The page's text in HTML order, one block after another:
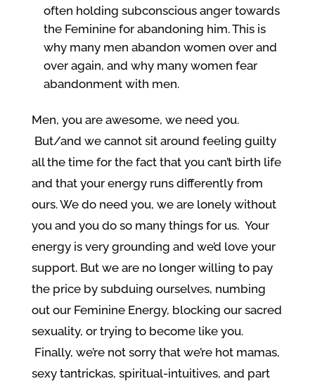
often holding subconscious anger towards
the Feminine for abandoning him. This is
why many men abandon women over and
over again, and why many women fear
abandonment with men.
Men, you are awesome, we need you.
But/and we cannot sit around feeling guilty
all the time for the fact that you can’t birth life
and that your energy runs differently from
ours. We do need you, we are lonely without
you and you do so many things for us. Your
energy is very grounding and we’d love your
support. But we are no longer willing to pay
the price by subduing ourselves, numbing
out our Feminine Energy, blocking our sacred
sexuality, or trying to become like you.
Finally, we’re not sorry that we’re hot mamas,
sexy tantrickas, spiritual-intuitives, and part